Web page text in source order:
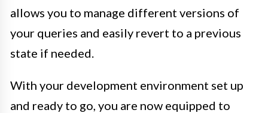
allows you to manage different versions of
your queries and easily revert to a previous
state if needed.
With your development environment set up
and ready to go, you are now equipped to